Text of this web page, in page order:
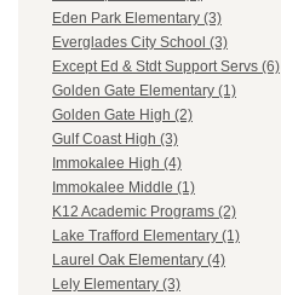
Eden Park Elementary (3)
Everglades City School (3)
Except Ed & Stdt Support Servs (6)
Golden Gate Elementary (1)
Golden Gate High (2)
Gulf Coast High (3)
Immokalee High (4)
Immokalee Middle (1)
K12 Academic Programs (2)
Lake Trafford Elementary (1)
Laurel Oak Elementary (4)
Lely Elementary (3)